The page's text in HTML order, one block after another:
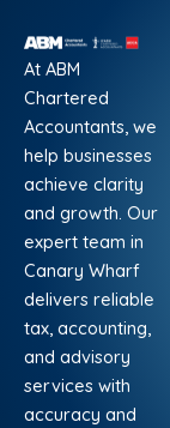
At ABM
Chartered
Accountants, we
help businesses
achieve clarity
and growth. Our
expert team in
Canary Wharf
delivers reliable
tax, accounting,
and advisory
services with
accuracy and